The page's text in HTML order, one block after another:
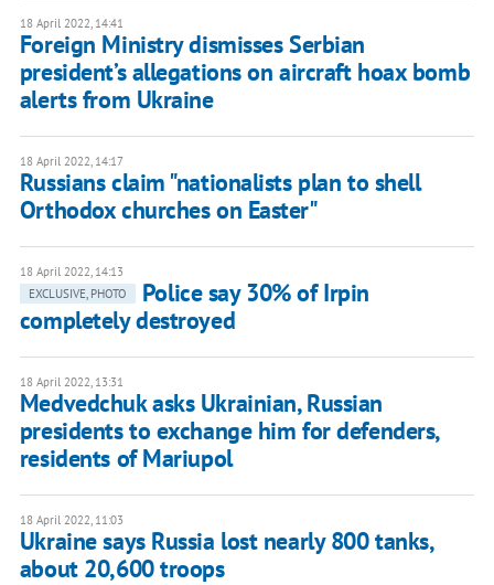
18 April 2022, 14:41
Foreign Ministry dismisses Serbian
president’s allegations on aircraft hoax bomb
alerts from Ukraine
18 April 2022, 14:17
Russians claim "nationalists plan to shell
Orthodox churches on Easter"
18 April 2022, 14:13
EXCLUSIVE, PHOTO
Police say 30% of Irpin
completely destroyed
18 April 2022, 13:31
Medvedchuk asks Ukrainian, Russian
presidents to exchange him for defenders,
residents of Mariupol
18 April 2022, 11:03
Ukraine says Russia lost nearly 800 tanks,
about 20,600 troops